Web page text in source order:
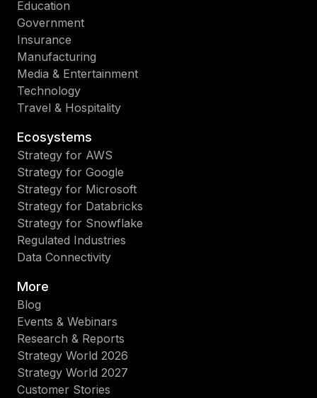
Education
Government
Insurance
Manufacturing
Media & Entertainment
Technology
Travel & Hospitality
Ecosystems
Strategy for AWS
Strategy for Google
Strategy for Microsoft
Strategy for Databricks
Strategy for Snowflake
Regulated Industries
Data Connectivity
More
Blog
Events & Webinars
Research & Reports
Strategy World 2026
Strategy World 2027
Customer Stories